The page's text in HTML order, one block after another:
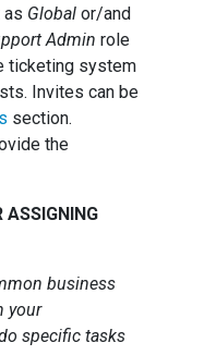
as Global or/and
Admin role
ticketing system
Invites can be
section.
the
ASSIGNING
business
your
specific tasks